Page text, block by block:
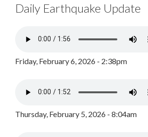
Daily Earthquake Update
Friday, February 6, 2026 - 2:38pm
Thursday, February 5, 2026 - 8:04am